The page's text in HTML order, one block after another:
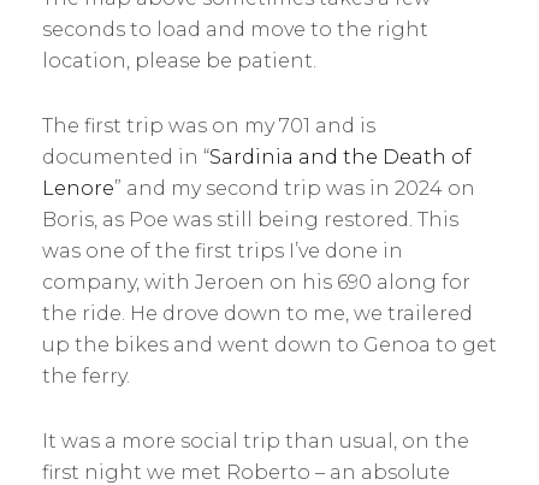
seconds to load and move to the right
location, please be patient.
The first trip was on my 701 and is
documented in “Sardinia and the Death of
Lenore” and my second trip was in 2024 on
Boris, as Poe was still being restored. This
was one of the first trips I’ve done in
company, with Jeroen on his 690 along for
the ride. He drove down to me, we trailered
up the bikes and went down to Genoa to get
the ferry.
It was a more social trip than usual, on the
first night we met Roberto – an absolute